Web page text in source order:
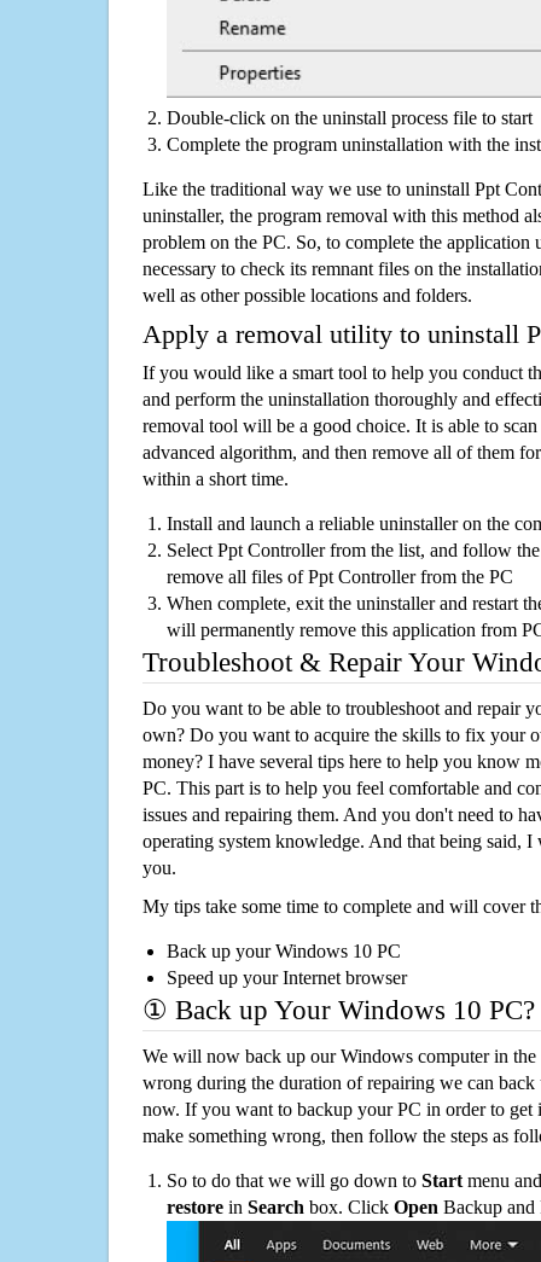
Double-click on the uninstall process file to start
Complete the program uninstallation with the
Like the traditional way we use to uninstall Ppt
uninstaller, the program removal with this method
problem on the PC. So, to complete the application
necessary to check its remnant files on the
well as other possible locations and folders.
Apply a removal utility to uninstall
If you would like a smart tool to help you conduct
and perform the uninstallation thoroughly and
removal tool will be a good choice. It is able to
advanced algorithm, and then remove all of them
within a short time.
Install and launch a reliable uninstaller on the
Select Ppt Controller from the list, and follow
remove all files of Ppt Controller from the PC
When complete, exit the uninstaller and restart
will permanently remove this application from
Troubleshoot & Repair Your
Do you want to be able to troubleshoot and repair
own? Do you want to acquire the skills to fix your
money? I have several tips here to help you know
PC. This part is to help you feel comfortable and
issues and repairing them. And you don't need to
operating system knowledge. And that being said,
you.
My tips take some time to complete and will cover
Back up your Windows 10 PC
Speed up your Internet browser
① Back up Your Windows 10 PC?
We will now back up our Windows computer in
wrong during the duration of repairing we can
now. If you want to backup your PC in order to get
make something wrong, then follow the steps as
So to do that we will go down to Start menu
restore in Search box. Click Open Backup and